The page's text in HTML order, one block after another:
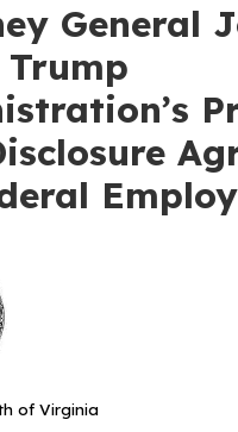
General
Trump
of Virginia